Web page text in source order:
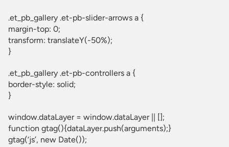
.et_pb_gallery .et-pb-slider-arrows a {
margin-top: 0;
transform: translateY(-50%);
}
.et_pb_gallery .et-pb-controllers a {
border-style: solid;
}
window.dataLayer = window.dataLayer || [];
function gtag(){dataLayer.push(arguments);}
gtag(‘js’, new Date());